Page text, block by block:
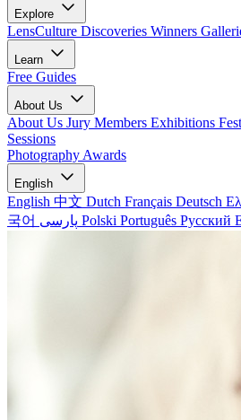
Explore
LensCulture Discoveries Winners
Learn
Free Guides
About Us
About Us Jury Members Exhibitions
Sessions
Photography Awards
English
English 中文 Dutch Français Deutsch
국어
Polski Português Русский